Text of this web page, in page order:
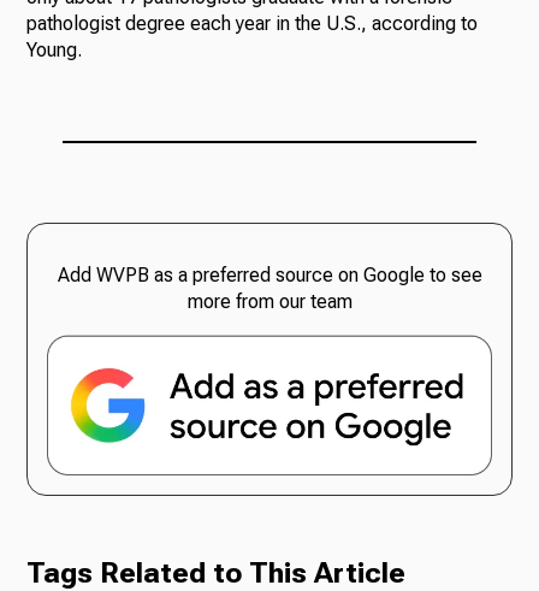
pathologist degree each year in the U.S., according to
Young.
Add WVPB as a preferred source on Google to see
more from our team
Tags Related to This Article